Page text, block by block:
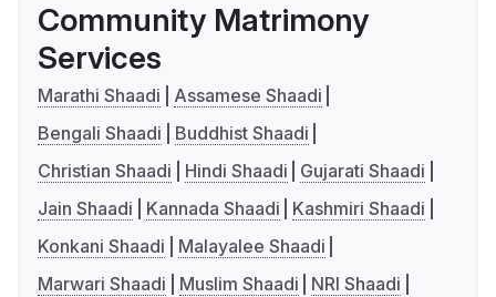
Community Matrimony
Services
Marathi Shaadi
Assamese Shaadi
Bengali Shaadi
Buddhist Shaadi
Christian Shaadi
Hindi Shaadi
Gujarati Shaadi
Jain Shaadi
Kannada Shaadi
Kashmiri Shaadi
Konkani Shaadi
Malayalee Shaadi
Marwari Shaadi
Muslim Shaadi
NRI Shaadi